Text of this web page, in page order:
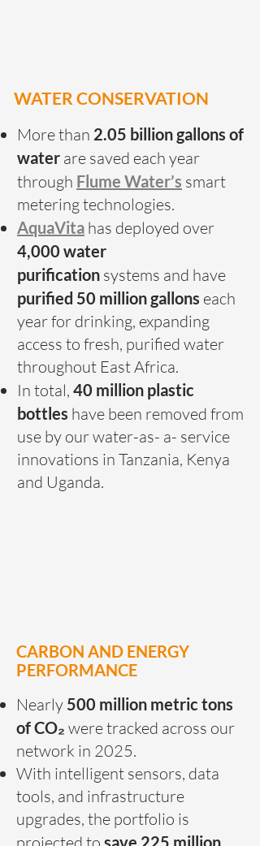
WATER CONSERVATION
More than 2.05 billion gallons of
water are saved each year
through Flume Water’s smart
metering technologies.
AquaVita has deployed over
4,000 water
purification systems and have
purified 50 million gallons each
yearfor drinking, expanding
access to fresh, purified water
throughout East Africa.
In total, 40 million plastic
bottles have been removed from
use by our water-as- a- service
innovations in Tanzania, Kenya
and Uganda.
CARBON AND ENERGY
PERFORMANCE
Nearly 500 million metric tons
of CO₂ were tracked across our
network in 2025.
With intelligent sensors, data
tools, and infrastructure
upgrades, the portfolio is
save 225 million